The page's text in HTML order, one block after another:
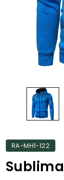
RA-MH1-122